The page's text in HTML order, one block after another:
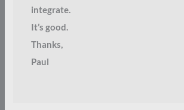
integrate.
It’s good.
Thanks,
Paul